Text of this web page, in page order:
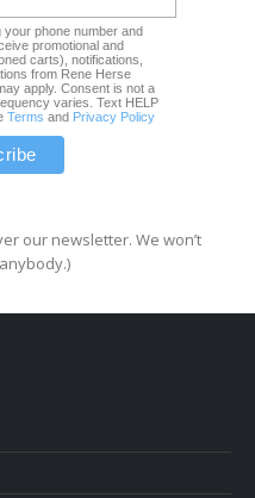
phone number and
promotional and
carts), notifications,
from Rene Herse
apply. Consent is not a
varies. Text HELP
Terms and Privacy Policy
our newsletter. We won’t